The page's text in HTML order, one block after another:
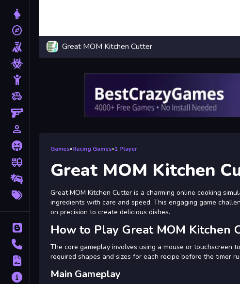
explore
Shooting
toys
person_outline
Horror
fire_truck
Drifting
Contact
Terms
About
Great MOM Kitchen Cutter
Games»Racing Games»1 Player
Great MOM Kitchen
Great MOM Kitchen Cutter is a charming online cooking
ingredients with care and speed. This engaging game
on precision to create delicious dishes.
How to Play Great MOM Kitchen
The core gameplay involves using a mouse or touchscreen
required shapes and sizes for each recipe before the timer
Main Gameplay